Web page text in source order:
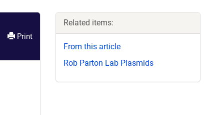
Print
Related items:
From this article
Rob Parton Lab Plasmids